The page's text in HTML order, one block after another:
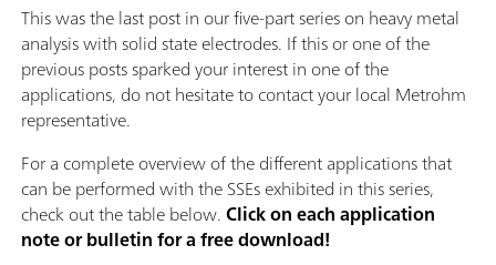
This was the last post in our five-part series on heavy metal
analysis with solid state electrodes. If this or one of the
previous posts sparked your interest in one of the
applications, do not hesitate to contact your local Metrohm
representative.
For a complete overview of the different applications that
can be performed with the SSEs exhibited in this series,
check out the table below.Click on each application
note or bulletin for a free download!